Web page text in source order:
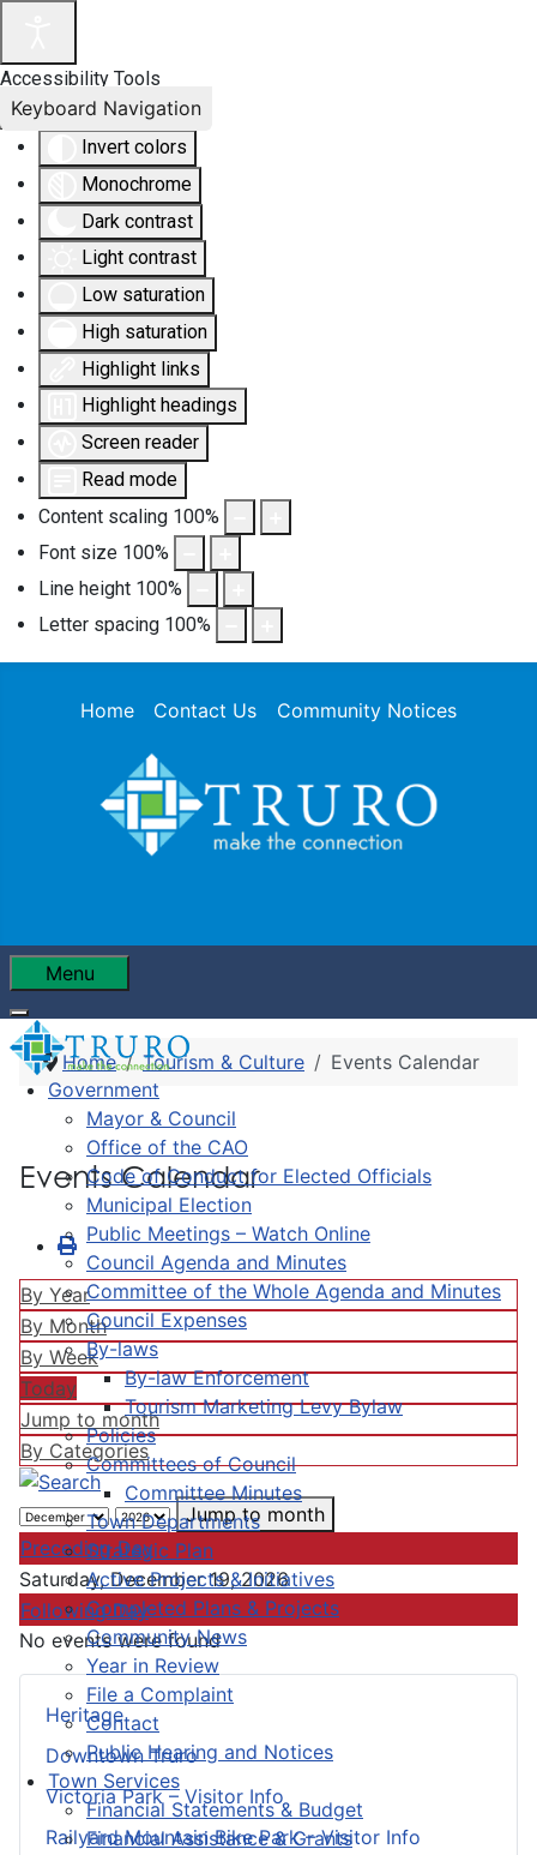
Accessibility Tools
Invert colors
Monochrome
Dark contrast
Light contrast
Low saturation
High saturation
Highlight links
Highlight headings
Screen reader
Read mode
Content scaling 100%
Font size 100%
Line height 100%
Letter spacing 100%
Keyboard Navigation
Home Contact Us Community Notices
Menu
Government
Mayor & Council
Office of the CAO
Code of Conduct for Elected Officials
Municipal Election
Public Meetings – Watch Online
Council Agenda and Minutes
Committee of the Whole Agenda and Minutes
Council Expenses
By-laws
By-law Enforcement
Tourism Marketing Levy Bylaw
Policies
Committees of Council
Committee Minutes
Town Departments
Strategic Plan
Active Projects & Initiatives
Completed Plans & Projects
Community News
Year in Review
File a Complaint
Contact
Public Hearing and Notices
Town Services
Financial Statements & Budget
Financial Assistance & Grants
Heritage
Downtown Truro
Victoria Park – Visitor Info
Railyard Mountain Bike Park – Visitor Info
Home Tourism & Culture Events Calendar
Events Calendar
By Year
By Month
By Week
Today
Jump to month
By Categories
Jump to month
Preceding Day
Saturday, December 19, 2026
Following Day
No events were found